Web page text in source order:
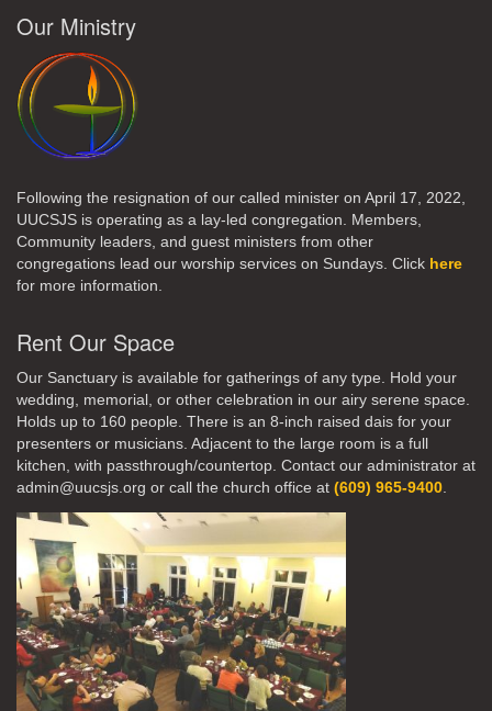
Our Ministry
Following the resignation of our called minister on April 17, 2022,
UUCSJS is operating as a lay-led congregation. Members,
Community leaders, and guest ministers from other
congregations lead our worship services on Sundays. Click here
for more information.
Rent Our Space
Our Sanctuary is available for gatherings of any type. Hold your
wedding, memorial, or other celebration in our airy serene space.
Holds up to 160 people. There is an 8-inch raised dais for your
presenters or musicians. Adjacent to the large room is a full
kitchen, with passthrough/countertop. Contact our administrator at
admin@uucsjs.org or call the church office at (609) 965-9400